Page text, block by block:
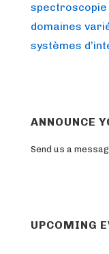
spectroscopie
domaines
systèmes
ANNOUNCE
Send us a
UPCOMING